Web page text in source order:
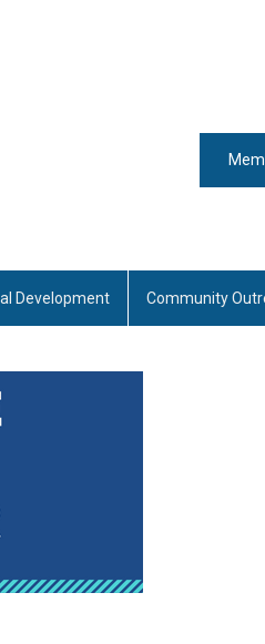
Development Community